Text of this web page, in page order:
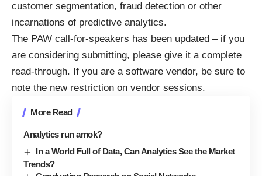
customer segmentation, fraud detection or other
incarnations of predictive analytics.
The PAW call-for-speakers has been updated – if you
are considering submitting, please give it a complete
read-through. If you are a software vendor, be sure to
note the new restriction on vendor sessions.
More Read
Analytics run amok?
In a World Full of Data, Can Analytics See the Market
Trends?